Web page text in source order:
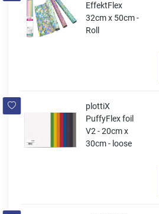
EffektFlex
32cm x 50cm -
Roll
plottiX
PuffyFlex foil
V2 - 20cm x
30cm - loose